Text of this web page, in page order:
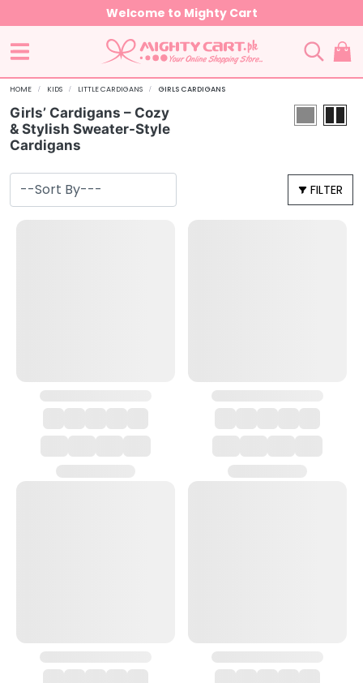
Welcome to Mighty Cart
HOME KIDS LITTLE CARDIGANS GIRLS CARDIGANS
Girls’ Cardigans – Cozy
& Stylish Sweater-Style
Cardigans
FILTER